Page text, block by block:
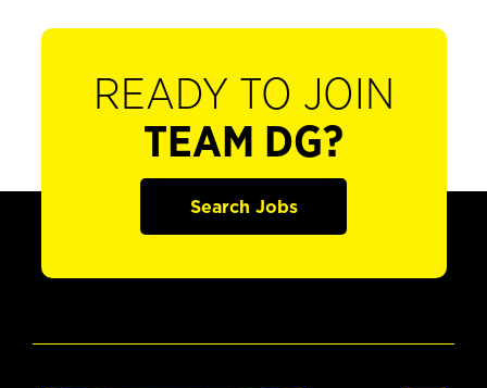
READY TO JOIN
TEAM DG?
Search Jobs